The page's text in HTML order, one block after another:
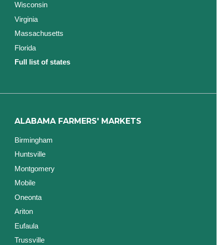
Wisconsin
Virginia
Massachusetts
Florida
Full list of states
ALABAMA FARMERS' MARKETS
Birmingham
Huntsville
Montgomery
Mobile
Oneonta
Ariton
Eufaula
Trussville